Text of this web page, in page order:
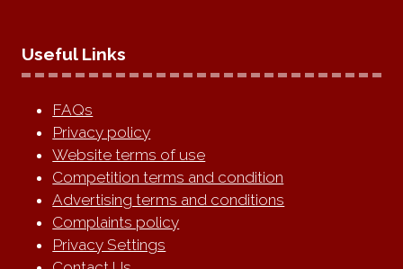
Useful Links
FAQs
Privacy policy
Website terms of use
Competition terms and condition
Advertising terms and conditions
Complaints policy
Privacy Settings